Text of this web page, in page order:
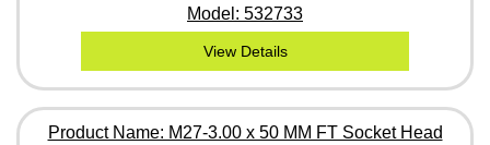
Model: 532733
View Details
Product Name: M27-3.00 x 50 MM FT Socket Head